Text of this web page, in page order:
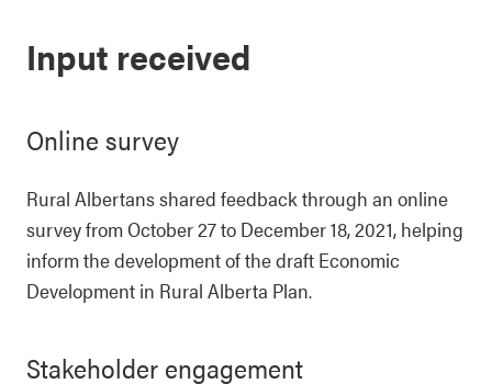
Input received
Online survey
Rural Albertans shared feedback through an online
survey from October 27 to December 18, 2021, helping
inform the development of the draft Economic
Development in Rural Alberta Plan.
Stakeholder engagement